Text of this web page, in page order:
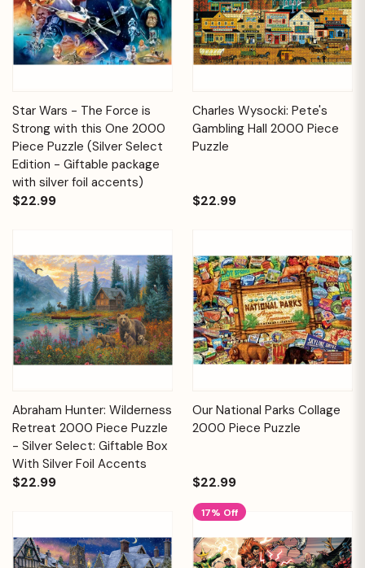
Star Wars - The Force is
Strong with this One 2000
Piece Puzzle (Silver Select
Edition - Giftable package
with silver foil accents)
$22.99
Charles Wysocki: Pete's
Gambling Hall 2000 Piece
Puzzle
$22.99
Abraham Hunter: Wilderness
Retreat 2000 Piece Puzzle
- Silver Select: Giftable Box
With Silver Foil Accents
$22.99
Our National Parks Collage
2000 Piece Puzzle
$22.99
17% Off